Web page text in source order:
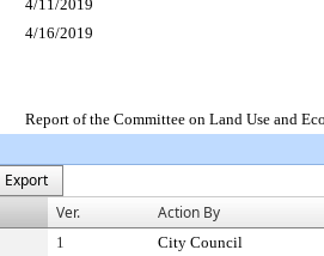
4/11/2019
4/16/2019
Report of the Committee on Land Use and
Export
Ver. Action By
1 City Council